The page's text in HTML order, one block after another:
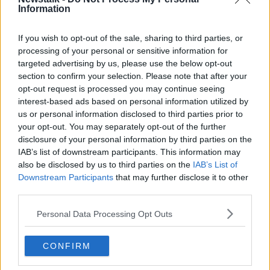
Information
If you wish to opt-out of the sale, sharing to third parties, or
processing of your personal or sensitive information for
targeted advertising by us, please use the below opt-out
section to confirm your selection. Please note that after your
opt-out request is processed you may continue seeing
interest-based ads based on personal information utilized by
us or personal information disclosed to third parties prior to
your opt-out. You may separately opt-out of the further
disclosure of your personal information by third parties on the
IAB’s list of downstream participants. This information may
also be disclosed by us to third parties on the IAB’s List of
Downstream Participants that may further disclose it to other
Personal Data Processing Opt Outs
CONFIRM
NEWSTALK BREAKFAST
7 AUG 2026
00:05:34
New findings show big increase in
people taking out loans
NEWSTALK BREAKFAST
7 AUG 2026
00:05:39
Our poor city living design compare
to our European counterparts
00:04:54
More From Newstalk